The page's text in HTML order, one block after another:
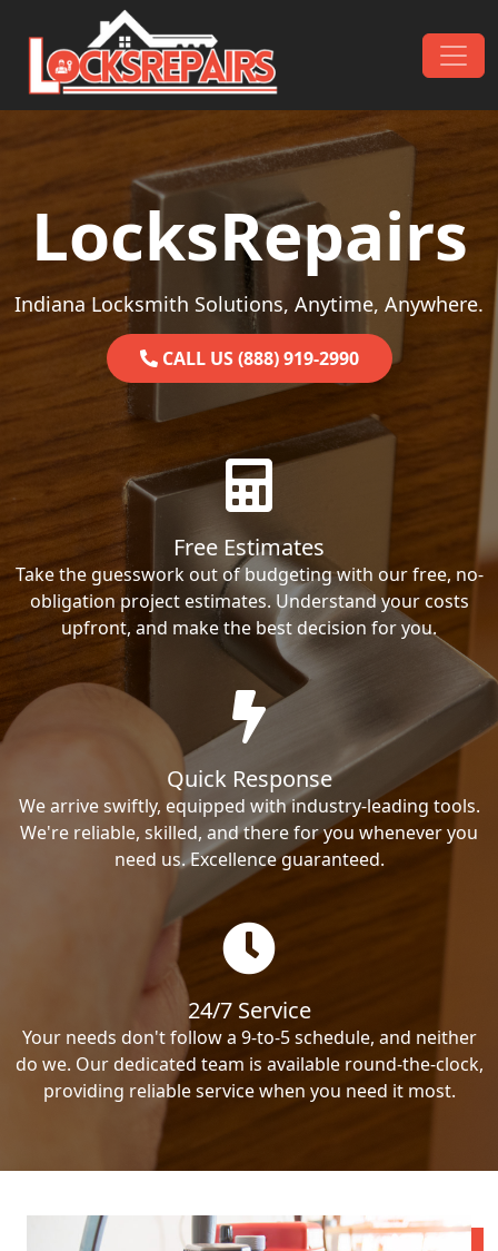
Skip to content
Main Navigation
LocksRepairs
Indiana Locksmith Solutions, Anytime, Anywhere.
CALL US (888) 919-2990
Free Estimates
Take the guesswork out of budgeting with our free, no-
obligation project estimates. Understand your costs
upfront, and make the best decision for you.
Quick Response
We arrive swiftly, equipped with industry-leading tools.
We're reliable, skilled, and there for you whenever you
need us. Excellence guaranteed.
24/7 Service
Your needs don't follow a 9-to-5 schedule, and neither
do we. Our dedicated team is available round-the-clock,
providing reliable service when you need it most.